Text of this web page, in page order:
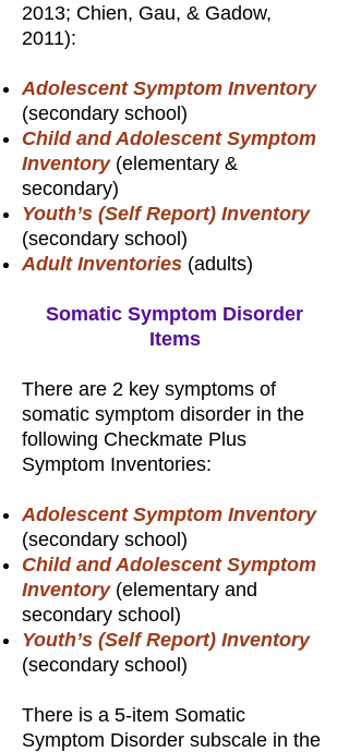
2013; Chien, Gau, & Gadow,
2011):
Adolescent Symptom Inventory
(secondary school)
Child and Adolescent Symptom
Inventory (elementary &
secondary)
Youth’s (Self Report) Inventory
(secondary school)
Adult Inventories (adults)
Somatic Symptom Disorder
Items
There are 2 key symptoms of
somatic symptom disorder in the
following Checkmate Plus
Symptom Inventories:
Adolescent Symptom Inventory
(secondary school)
Child and Adolescent Symptom
Inventory(elementary and
secondary school)
Youth’s (Self Report) Inventory
(secondary school)
There is a 5-item Somatic
Symptom Disorder subscale in the